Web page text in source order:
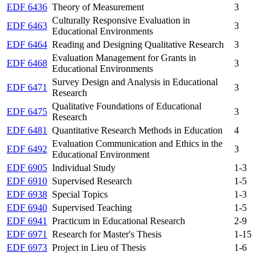
EDF 6436 Theory of Measurement
3
EDF 6463
Culturally Responsive Evaluation in
Educational Environments
3
EDF 6464 Reading and Designing Qualitative Research
3
EDF 6468
Evaluation Management for Grants in
Educational Environments
3
EDF 6471
Survey Design and Analysis in Educational
Research
3
EDF 6475
Qualitative Foundations of Educational
Research
3
EDF 6481
Quantitative Research Methods in Education
4
EDF 6492
Evaluation Communication and Ethics in the
Educational Environment
3
EDF 6905 Individual Study
1-3
EDF 6910 Supervised Research
1-5
EDF 6938 Special Topics
1-3
EDF 6940 Supervised Teaching
1-5
EDF 6941
Practicum in Educational Research
2-9
EDF 6971
Research for Master's Thesis
1-15
EDF 6973 Project in Lieu of Thesis
1-6